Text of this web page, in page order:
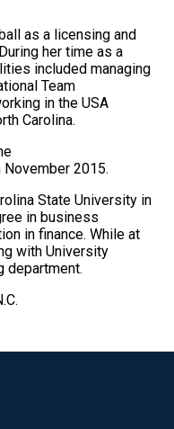
as a licensing and
her time as a
included managing
Team
in the USA
Carolina.
November 2015.
State University in
in business
in finance. While at
with University
department.